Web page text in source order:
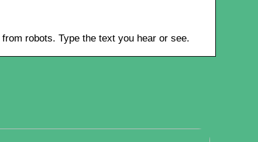
robots. Type the text you hear or see.